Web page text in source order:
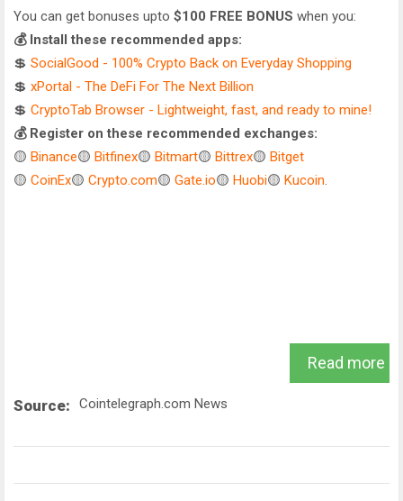
You can get bonuses upto $100 FREE BONUS when you:
💰 Install these recommended apps:
💲 SocialGood - 100% Crypto Back on Everyday Shopping
💲 xPortal - The DeFi For The Next Billion
💲 CryptoTab Browser - Lightweight, fast, and ready to mine!
💰 Register on these recommended exchanges:
🟡 Binance🟡 Bitfinex🟡 Bitmart🟡 Bittrex🟡 Bitget
🟡 CoinEx🟡 Crypto.com🟡 Gate.io🟡 Huobi🟡 Kucoin.
Read more
Source: Cointelegraph.com News